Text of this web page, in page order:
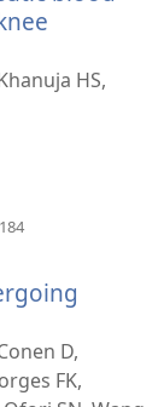
HS,
janela)
D,
FK,